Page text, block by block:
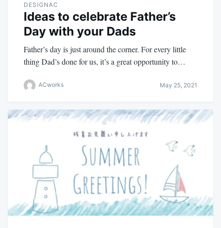
DESIGNAC
Ideas to celebrate Father’s
Day with your Dads
Father’s day is just around the corner. For every little
thing Dad’s done for us, it’s a great opportunity to…
ACworks May 25, 2021